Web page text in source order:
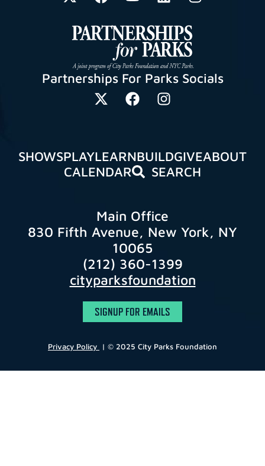
Partnerships For Parks Socials
SHOWSPLAYLEARNBUILDGIVEABOUT
CALENDAR
SEARCH
Main Office
830 Fifth Avenue, New York, NY
10065
(212) 360-1399
cityparksfoundation
SIGNUP FOR EMAILS
Privacy Policy | © 2025 City Parks Foundation